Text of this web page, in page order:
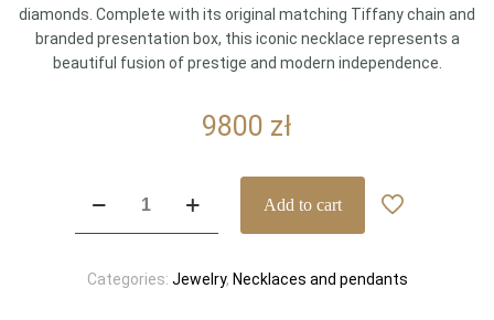
diamonds. Complete with its original matching Tiffany chain and
branded presentation box, this iconic necklace represents a
beautiful fusion of prestige and modern independence.
9800 zł
Co.
Keys
Add to cart
Categories: Jewelry, Necklaces and pendants